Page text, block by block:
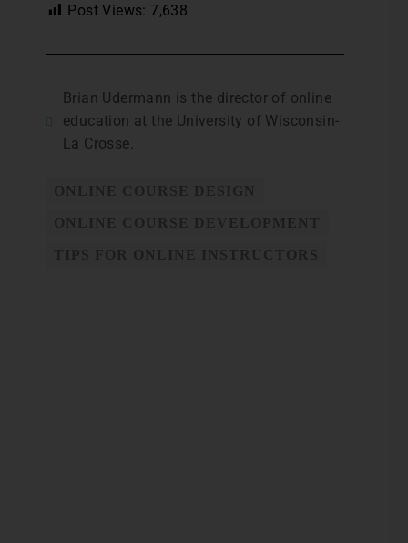
Post Views: 7,638
Brian Udermann is the director of online
education at the University of Wisconsin-
La Crosse.